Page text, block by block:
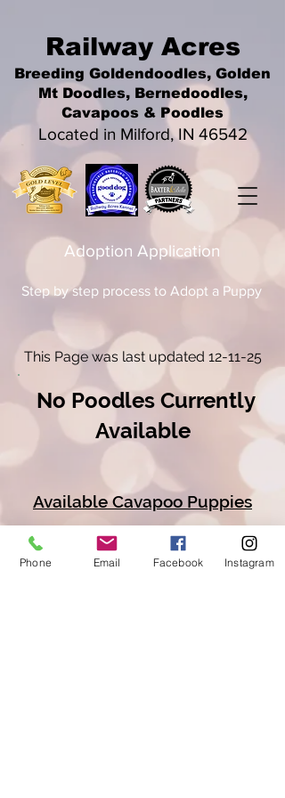
Railway Acres
Breeding Goldendoodles, Golden
Mt Doodles, Bernedoodles,
Cavapoos & Poodles
Located in Milford, IN 46542
Step by step process to Adopt a Puppy
Adoption Application
This Page was last updated 12-11-25
No Poodles Currently
Available
Available Cavapoo Puppies
Available Goldendoodle Puppies
Phone Email Facebook Instagram